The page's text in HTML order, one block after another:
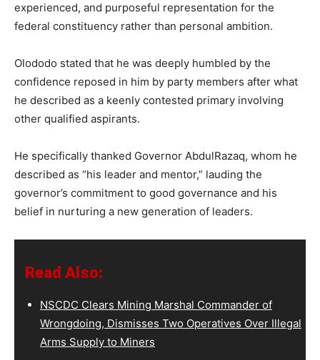
experienced, and purposeful representation for the
federal constituency rather than personal ambition.
Olododo stated that he was deeply humbled by the
confidence reposed in him by party members after what
he described as a keenly contested primary involving
other qualified aspirants.
He specifically thanked Governor AbdulRazaq, whom he
described as “his leader and mentor,” lauding the
governor’s commitment to good governance and his
belief in nurturing a new generation of leaders.
Read Also:
NSCDC Clears Mining Marshal Commander of
Wrongdoing, Dismisses Two Operatives Over Illegal
Arms Supply to Miners